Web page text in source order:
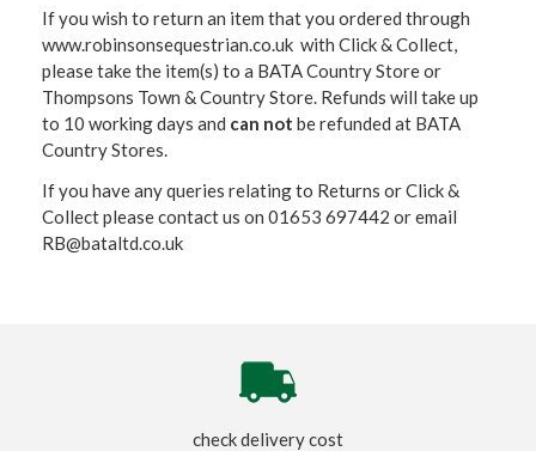
If you wish to return an item that you ordered through
www.robinsonsequestrian.co.uk with Click & Collect,
please take the item(s) to a BATA Country Store or
Thompsons Town & Country Store. Refunds will take up
to 10 working days and can not be refunded at BATA
Country Stores.
If you have any queries relating to Returns or Click &
Collect please contact us on 01653 697442 or email
RB@bataltd.co.uk
check delivery cost